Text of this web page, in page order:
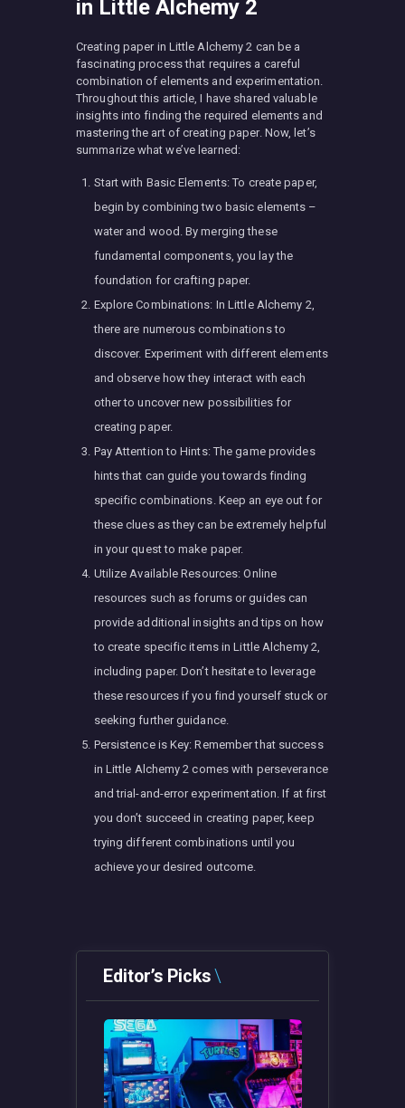
in Little Alchemy 2
Creating paper in Little Alchemy 2 can be a
fascinating process that requires a careful
combination of elements and experimentation.
Throughout this article, I have shared valuable
insights into finding the required elements and
mastering the art of creating paper. Now, let’s
summarize what we’ve learned:
Start with Basic Elements: To create paper,
begin by combining two basic elements –
water and wood. By merging these
fundamental components, you lay the
foundation for crafting paper.
Explore Combinations: In Little Alchemy 2,
there are numerous combinations to
discover. Experiment with different elements
and observe how they interact with each
other to uncover new possibilities for
creating paper.
Pay Attention to Hints: The game provides
hints that can guide you towards finding
specific combinations. Keep an eye out for
these clues as they can be extremely helpful
in your quest to make paper.
Utilize Available Resources: Online
resources such as forums or guides can
provide additional insights and tips on how
to create specific items in Little Alchemy 2,
including paper. Don’t hesitate to leverage
these resources if you find yourself stuck or
seeking further guidance.
Persistence is Key: Remember that success
in Little Alchemy 2 comes with perseverance
and trial-and-error experimentation. If at first
you don’t succeed in creating paper, keep
trying different combinations until you
achieve your desired outcome.
Editor’s Picks